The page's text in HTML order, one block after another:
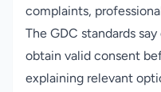
complaints,
The GDC standards
obtain valid consent
explaining relevant